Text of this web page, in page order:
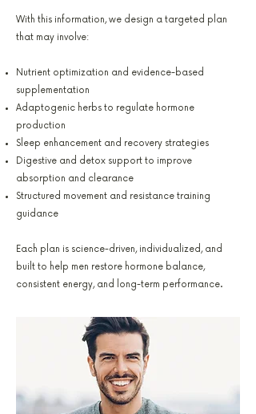
With this information, we design a targeted plan
that may involve:
Nutrient optimization and evidence-based
supplementation
Adaptogenic herbs to regulate hormone
production
Sleep enhancement and recovery strategies
Digestive and detox support to improve
absorption and clearance
Structured movement and resistance training
guidance
Each plan is science-driven, individualized, and
built to help men restore hormone balance,
consistent energy, and long-term performance.